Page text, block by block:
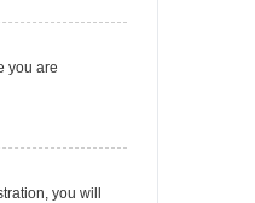
you are
you will